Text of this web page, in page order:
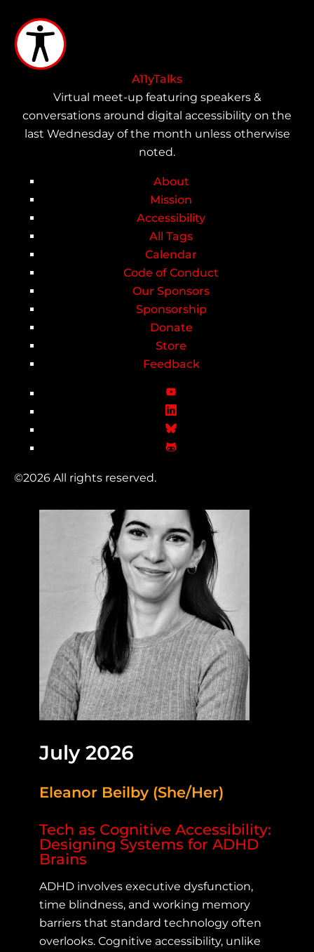
main
content
A11yTalks
Virtual meet-up featuring speakers &
conversations around digital accessibility on the
last Wednesday of the month unless otherwise
noted.
Main
navigation
About
Mission
Accessibility
All Tags
Calendar
Code of Conduct
Our Sponsors
Sponsorship
Donate
Store
Feedback
©2026 All rights reserved.
July 2026
Eleanor Beilby (She/Her)
Tech as Cognitive Accessibility:
Designing Systems for ADHD
Brains
ADHD involves executive dysfunction,
time blindness, and working memory
barriers that standard technology often
overlooks. Cognitive accessibility, unlike